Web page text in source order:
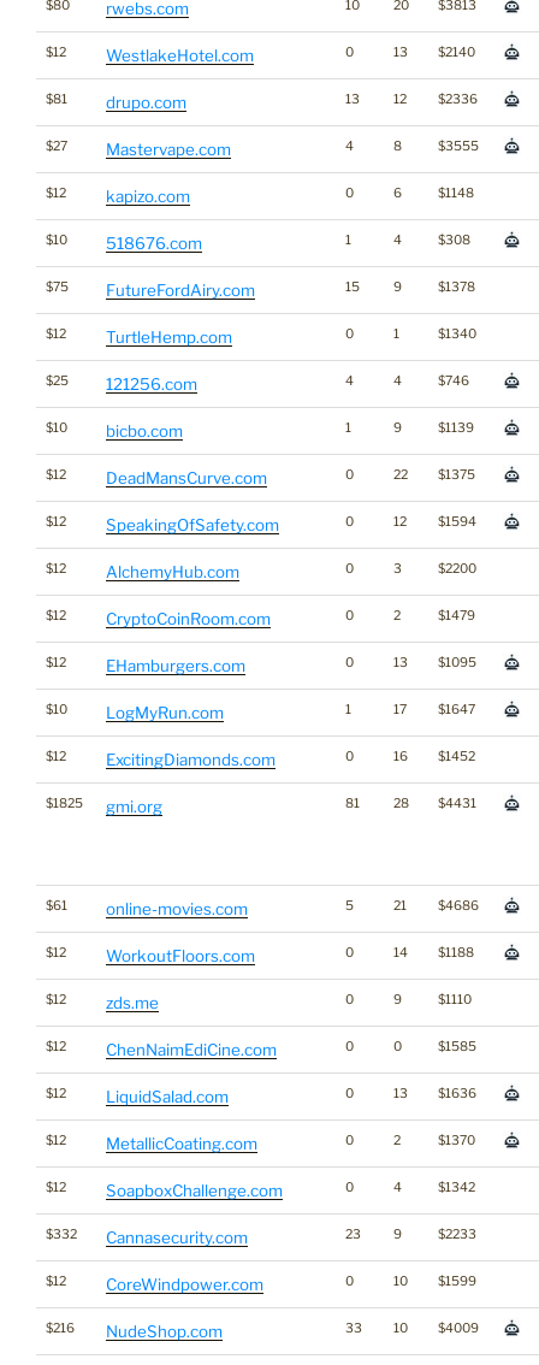
$80 rwebs.com 10 20 $3813
$12 WestlakeHotel.com 0 13 $2140
$81 drupo.com 13 12 $2336
$27 Mastervape.com 4 8 $3555
$12 kapizo.com 0 6 $1148
$10 518676.com 1 4 $308
$75 FutureFordAiry.com 15 9 $1378
$12 TurtleHemp.com 0 1 $1340
$25 121256.com 4 4 $746
$10 bicbo.com 1 9 $1139
$12 DeadMansCurve.com 0 22 $1375
$12 SpeakingOfSafety.com 0 12 $1594
$12 AlchemyHub.com 0 3 $2200
$12 CryptoCoinRoom.com 0 2 $1479
$12 EHamburgers.com 0 13 $1095
$10 LogMyRun.com 1 17 $1647
$12 ExcitingDiamonds.com 0 16 $1452
$1825 gmi.org 81 28 $4431
$61 online-movies.com 5 21 $4686
$12 WorkoutFloors.com 0 14 $1188
$12 zds.me 0 9 $1110
$12 ChenNaimEdiCine.com 0 0 $1585
$12 LiquidSalad.com 0 13 $1636
$12 MetallicCoating.com 0 2 $1370
$12 SoapboxChallenge.com 0 4 $1342
$332 Cannasecurity.com 23 9 $2233
$12 CoreWindpower.com 0 10 $1599
$216 NudeShop.com 33 10 $4009